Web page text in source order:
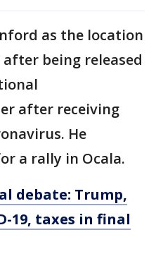
as the location
being released
after receiving
He
a rally in Ocala.
debate: Trump,
19, taxes in final